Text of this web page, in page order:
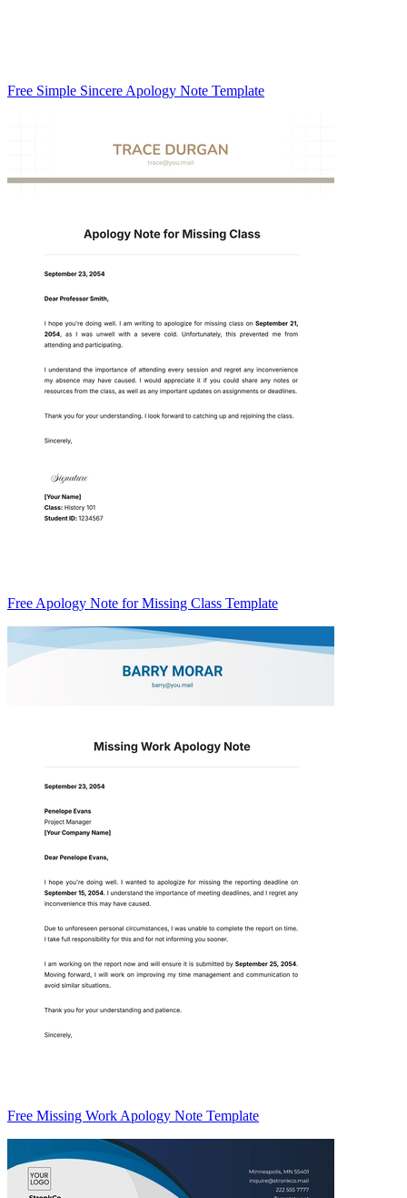
Free Simple Sincere Apology Note Template
Free Apology Note for Missing Class Template
Free Missing Work Apology Note Template